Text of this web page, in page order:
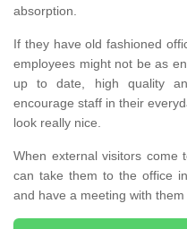
absorption.
If they have old fashioned
employees might not be as
up to date, high quality
encourage staff in their
look really nice.
When external visitors come
can take them to the office
and have a meeting with